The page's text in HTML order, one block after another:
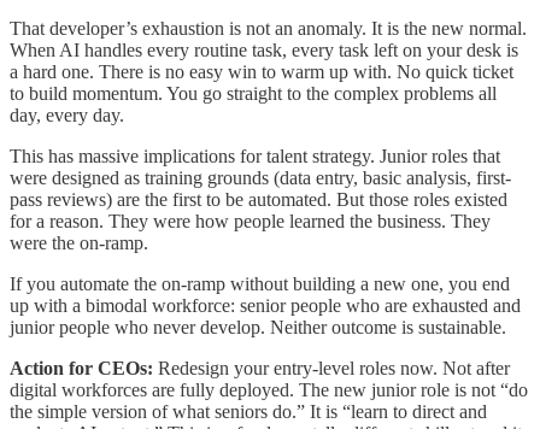
That developer’s exhaustion is not an anomaly. It is the new normal.
When AI handles every routine task, every task left on your desk is
a hard one. There is no easy win to warm up with. No quick ticket
to build momentum. You go straight to the complex problems all
day, every day.
This has massive implications for talent strategy. Junior roles that
were designed as training grounds (data entry, basic analysis, first-
pass reviews) are the first to be automated. But those roles existed
for a reason. They were how people learned the business. They
were the on-ramp.
If you automate the on-ramp without building a new one, you end
up with a bimodal workforce: senior people who are exhausted and
junior people who never develop. Neither outcome is sustainable.
Action for CEOs: Redesign your entry-level roles now. Not after
digital workforces are fully deployed. The new junior role is not “do
the simple version of what seniors do.” It is “learn to direct and